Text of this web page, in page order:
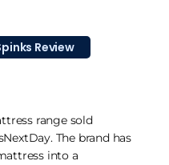
Review
range sold
The brand has
into a